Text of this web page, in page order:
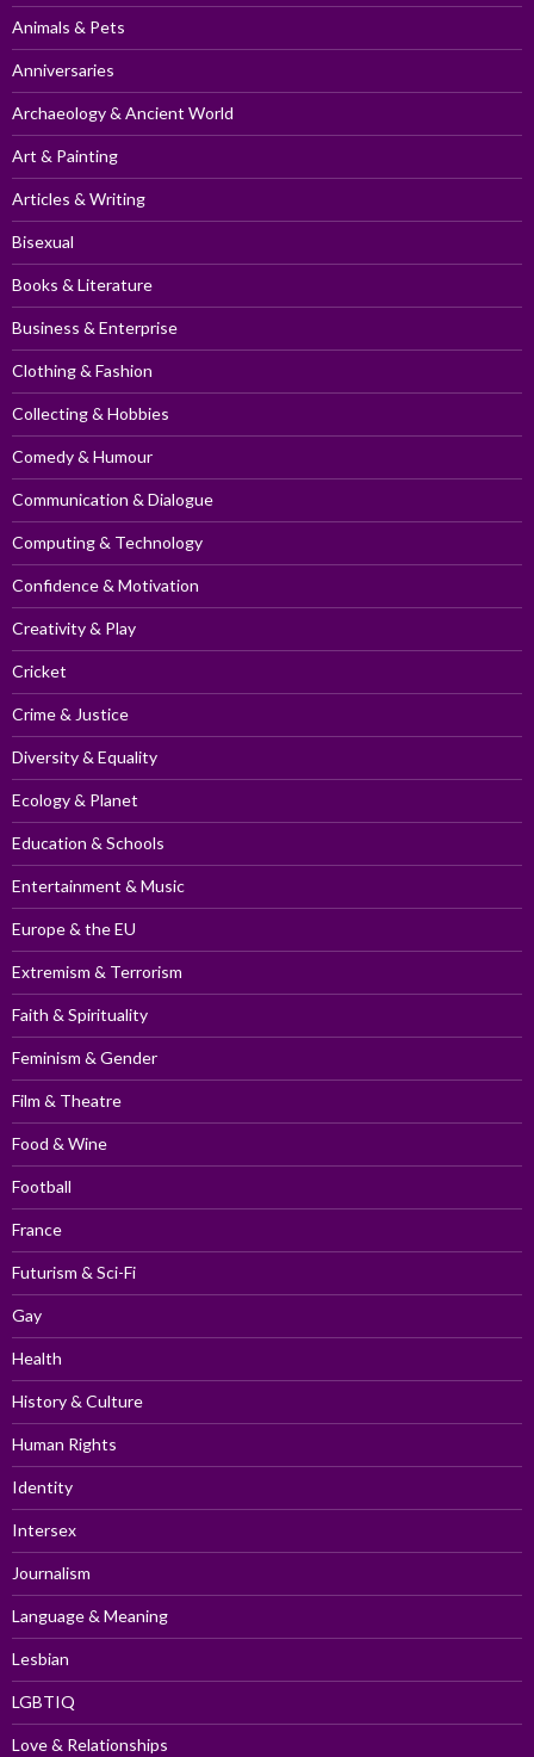
Animals & Pets
Anniversaries
Archaeology & Ancient World
Art & Painting
Articles & Writing
Bisexual
Books & Literature
Business & Enterprise
Clothing & Fashion
Collecting & Hobbies
Comedy & Humour
Communication & Dialogue
Computing & Technology
Confidence & Motivation
Creativity & Play
Cricket
Crime & Justice
Diversity & Equality
Ecology & Planet
Education & Schools
Entertainment & Music
Europe & the EU
Extremism & Terrorism
Faith & Spirituality
Feminism & Gender
Film & Theatre
Food & Wine
Football
France
Futurism & Sci-Fi
Gay
Health
History & Culture
Human Rights
Identity
Intersex
Journalism
Language & Meaning
Lesbian
LGBTIQ
Love & Relationships